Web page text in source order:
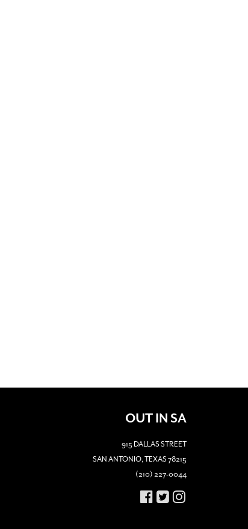
OUT IN SA
915 DALLAS STREET
SAN ANTONIO, TEXAS 78215
(210) 227-0044